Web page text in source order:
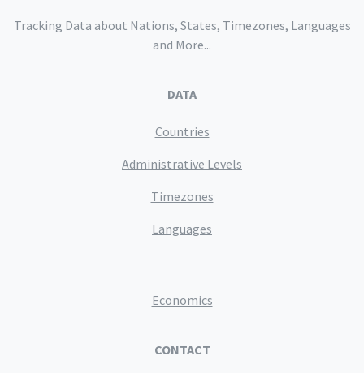
Tracking Data about Nations, States, Timezones, Languages
and More...
DATA
Countries
Administrative Levels
Timezones
Languages
Economics
CONTACT